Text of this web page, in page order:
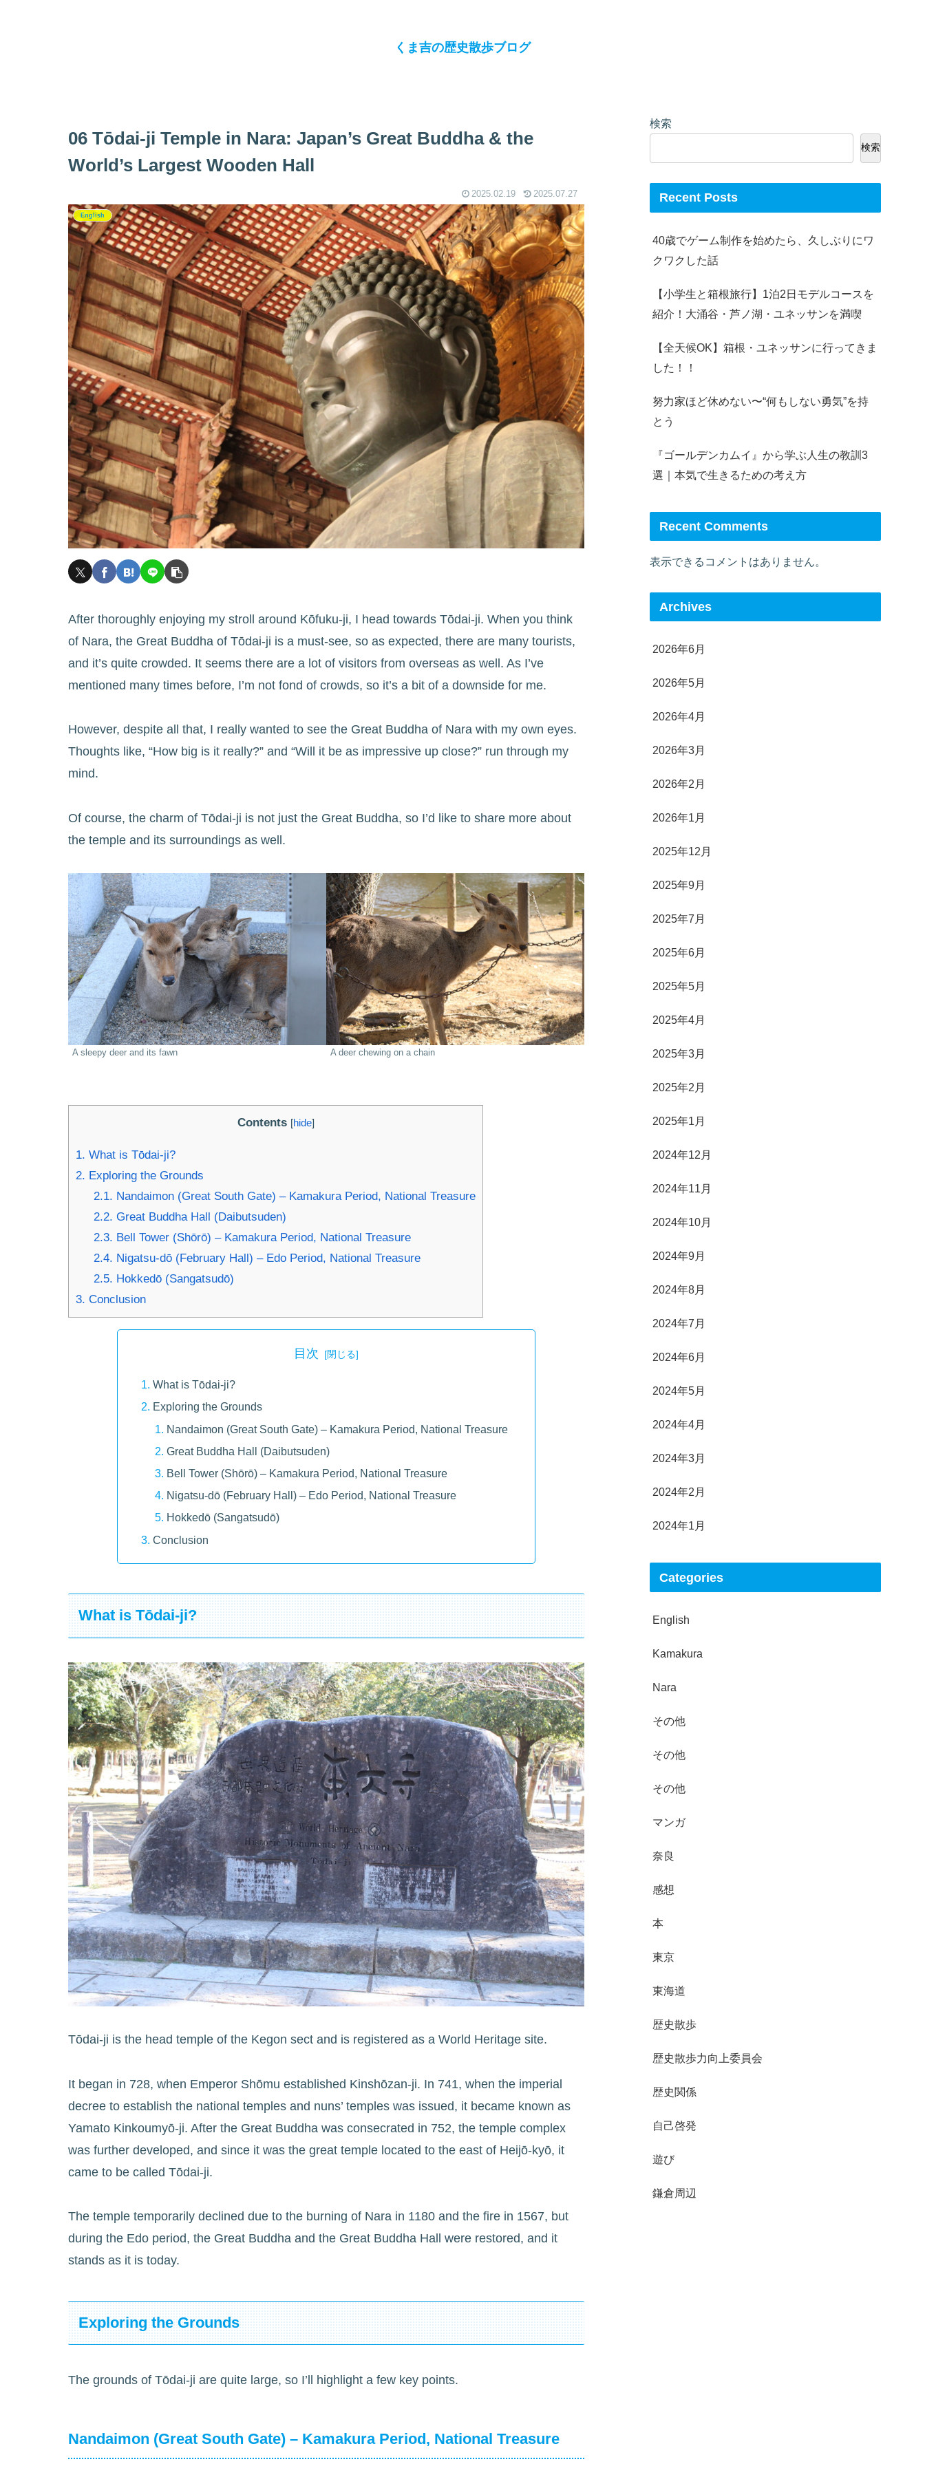
くま吉の歴史散歩ブログ
06 Tōdai‑ji Temple in Nara: Japan’s Great Buddha & the
World’s Largest Wooden Hall
2025.02.19 2025.07.27
English
After thoroughly enjoying my stroll around Kōfuku-ji, I head towards Tōdai-ji. When you think
of Nara, the Great Buddha of Tōdai-ji is a must-see, so as expected, there are many tourists,
and it’s quite crowded. It seems there are a lot of visitors from overseas as well. As I’ve
mentioned many times before, I’m not fond of crowds, so it’s a bit of a downside for me.
However, despite all that, I really wanted to see the Great Buddha of Nara with my own eyes.
Thoughts like, “How big is it really?” and “Will it be as impressive up close?” run through my
mind.
Of course, the charm of Tōdai-ji is not just the Great Buddha, so I’d like to share more about
the temple and its surroundings as well.
A sleepy deer and its fawn A deer chewing on a chain
Contents [hide]
1. What is Tōdai-ji?
2. Exploring the Grounds
2.1. Nandaimon (Great South Gate) – Kamakura Period, National Treasure
2.2. Great Buddha Hall (Daibutsuden)
2.3. Bell Tower (Shōrō) – Kamakura Period, National Treasure
2.4. Nigatsu-dō (February Hall) – Edo Period, National Treasure
2.5. Hokkedō (Sangatsudō)
3. Conclusion
目次
What is Tōdai-ji?
Exploring the Grounds
Nandaimon (Great South Gate) – Kamakura Period, National Treasure
Great Buddha Hall (Daibutsuden)
Bell Tower (Shōrō) – Kamakura Period, National Treasure
Nigatsu-dō (February Hall) – Edo Period, National Treasure
Hokkedō (Sangatsudō)
Conclusion
What is Tōdai-ji?
Tōdai-ji is the head temple of the Kegon sect and is registered as a World Heritage site.
It began in 728, when Emperor Shōmu established Kinshōzan-ji. In 741, when the imperial
decree to establish the national temples and nuns’ temples was issued, it became known as
Yamato Kinkoumyō-ji. After the Great Buddha was consecrated in 752, the temple complex
was further developed, and since it was the great temple located to the east of Heijō-kyō, it
came to be called Tōdai-ji.
The temple temporarily declined due to the burning of Nara in 1180 and the fire in 1567, but
during the Edo period, the Great Buddha and the Great Buddha Hall were restored, and it
stands as it is today.
Exploring the Grounds
The grounds of Tōdai-ji are quite large, so I’ll highlight a few key points.
Nandaimon (Great South Gate) – Kamakura Period, National Treasure
検索
検索
Recent Posts
40歳でゲーム制作を始めたら、久しぶりにワ
クワクした話
【小学生と箱根旅行】1泊2日モデルコースを
紹介！大涌谷・芦ノ湖・ユネッサンを満喫
【全天候OK】箱根・ユネッサンに行ってきま
した！！
努力家ほど休めない〜“何もしない勇気”を持
とう
『ゴールデンカムイ』から学ぶ人生の教訓3
選｜本気で生きるための考え方
Recent Comments
表示できるコメントはありません。
Archives
2026年6月
2026年5月
2026年4月
2026年3月
2026年2月
2026年1月
2025年12月
2025年9月
2025年7月
2025年6月
2025年5月
2025年4月
2025年3月
2025年2月
2025年1月
2024年12月
2024年11月
2024年10月
2024年9月
2024年8月
2024年7月
2024年6月
2024年5月
2024年4月
2024年3月
2024年2月
2024年1月
Categories
English
Kamakura
Nara
その他
その他
その他
マンガ
奈良
感想
本
東京
東海道
歴史散歩
歴史散歩力向上委員会
歴史関係
自己啓発
遊び
鎌倉周辺